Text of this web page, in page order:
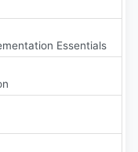
Essentials